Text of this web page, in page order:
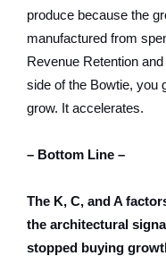
produce because the
manufactured from
Revenue Retention
side of the Bowtie, you
grow. It accelerates.
– Bottom Line –
The K, C, and A
the architectural
stopped buying